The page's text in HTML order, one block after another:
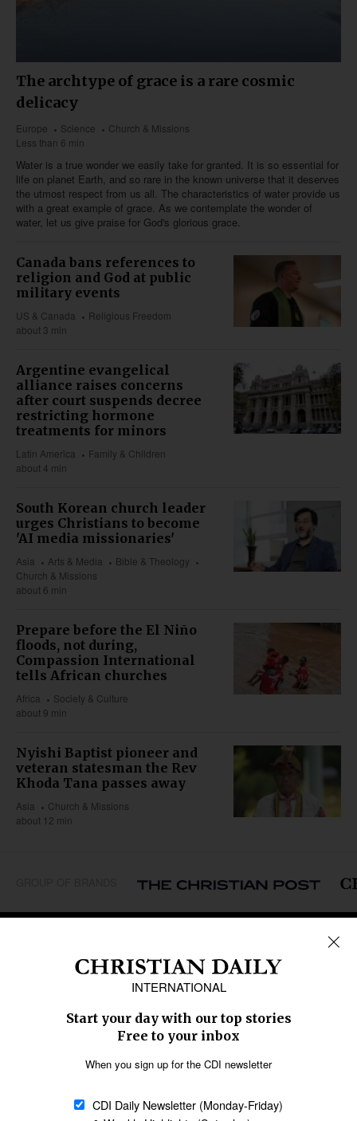
The archtype of grace is a rare cosmic
delicacy
Europe Science
Church & Missions
Less than 6 min
Water is a true wonder we easily take for granted. It is so essential for
life on planet Earth, and so rare in the known universe that it deserves
the utmost respect from us all. The characteristics of water provide us
with a great example of grace. As we contemplate the wonder of
water, let us give praise for God's glorious grace.
Canada bans references to
religion and God at public
military events
US & Canada
Religious Freedom
about 3 min
Argentine evangelical
alliance raises concerns
after court suspends decree
restricting hormone
treatments for minors
Latin America
Family & Children
about 4 min
South Korean church leader
urges Christians to become
'AI media missionaries'
Asia Arts & Media
Bible & Theology
Church & Missions
about 6 min
Prepare before the El Niño
floods, not during,
Compassion International
tells African churches
Africa
Society & Culture
about 9 min
Nyishi Baptist pioneer and
veteran statesman the Rev
Khoda Tana passes away
Asia
Church & Missions
about 12 min
Caribbean
Middle East
Oceania
Latin America
SECTIONS
Religious Freedom
Family & Children
Education
Health
Data